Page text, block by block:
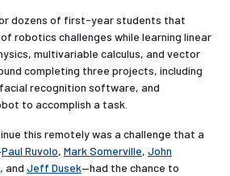
dozens of first-year students that
robotics challenges while learning linear
multivariable calculus, and vector
completing three projects, including
recognition software, and
to accomplish a task.
this remotely was a challenge that a
Paul Ruvolo, Mark Somerville, John
, and Jeff Dusek—had the chance to